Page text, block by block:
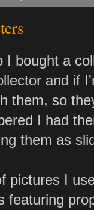
I bought a
and if
them, so
I had
them as
pictures I
featuring